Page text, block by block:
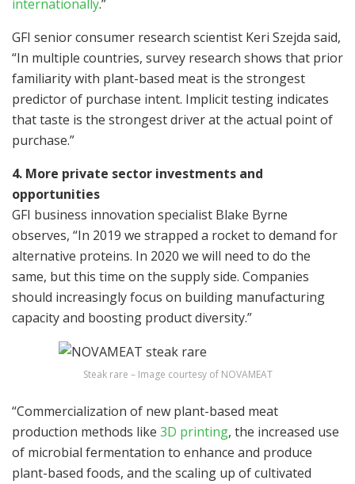
internationally.”
GFI senior consumer research scientist Keri Szejda said,
“In multiple countries, survey research shows that prior
familiarity with plant-based meat is the strongest
predictor of purchase intent. Implicit testing indicates
that taste is the strongest driver at the actual point of
purchase.”
4. More private sector investments and
opportunities
GFI business innovation specialist Blake Byrne
observes, “In 2019 we strapped a rocket to demand for
alternative proteins. In 2020 we will need to do the
same, but this time on the supply side. Companies
should increasingly focus on building manufacturing
capacity and boosting product diversity.”
Steak rare – Image courtesy of NOVAMEAT
“Commercialization of new plant-based meat
production methods like 3D printing, the increased use
of microbial fermentation to enhance and produce
plant-based foods, and the scaling up of cultivated